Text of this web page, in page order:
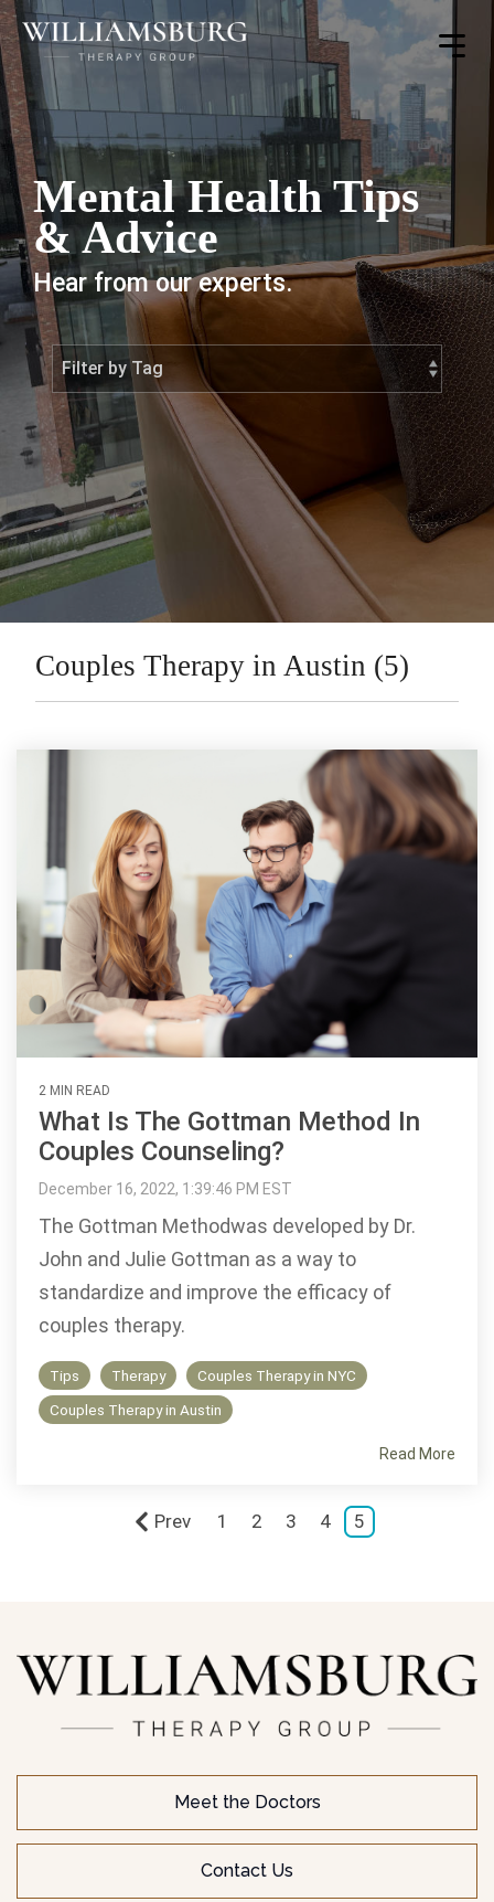
Toggle
Mental Health Tips
& Advice
Hear from our experts.
Couples Therapy in Austin (5)
2 MIN READ
What Is The Gottman Method In
Couples Counseling?
December 16, 2022, 1:39:46 PM EST
The Gottman Methodwas developed by Dr.
John and Julie Gottman as a way to
standardize and improve the efficacy of
couples therapy.
Tips Therapy
Couples Therapy in NYC
Couples Therapy in Austin
Read More
Prev 1 2 3 4 5
Meet the Doctors
Contact Us